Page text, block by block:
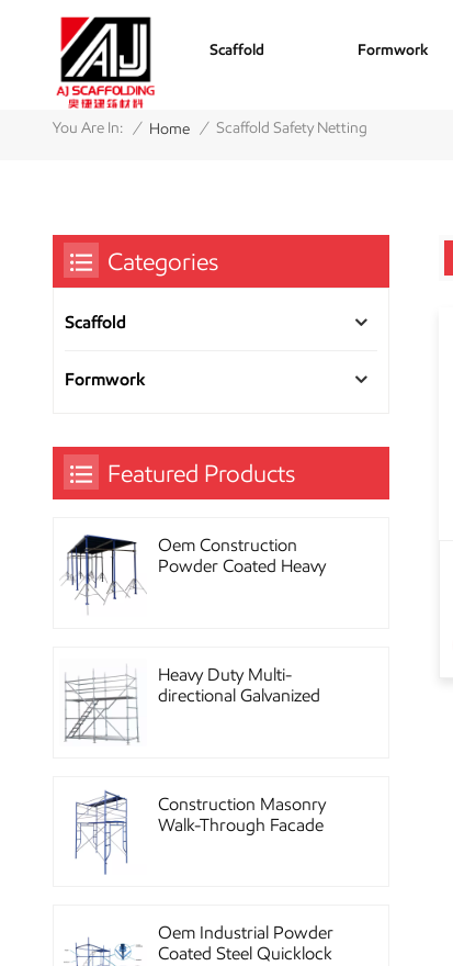
Scaffold Formwork
You Are In: / Home / Scaffold Safety Netting
Categories
Scaffold
Formwork
Featured Products
Oem Construction
Powder Coated Heavy
Heavy Duty Multi-
directional Galvanized
Construction Masonry
Walk-Through Facade
Oem Industrial Powder
Coated Steel Quicklock